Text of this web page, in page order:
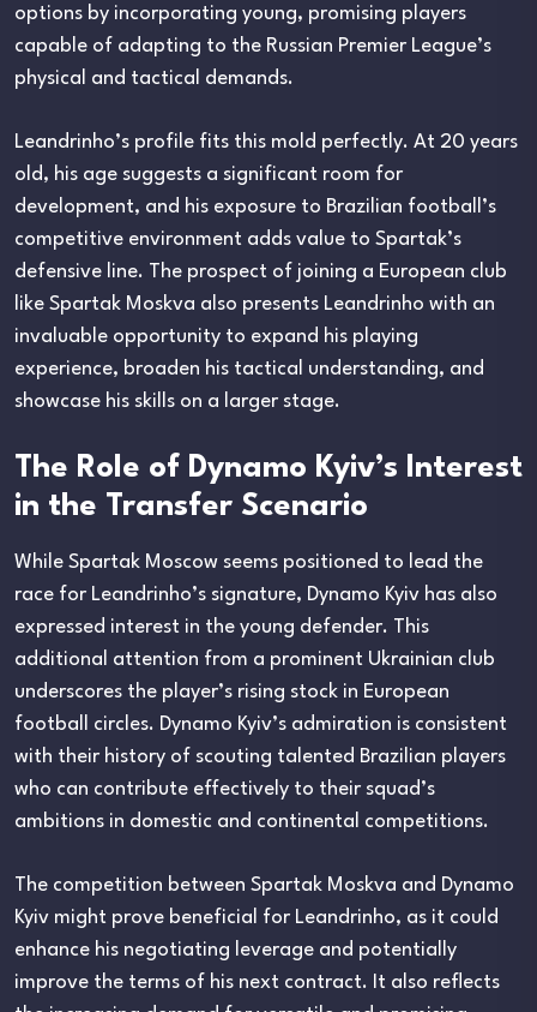
options by incorporating young, promising players
capable of adapting to the Russian Premier League’s
physical and tactical demands.
Leandrinho’s profile fits this mold perfectly. At 20 years
old, his age suggests a significant room for
development, and his exposure to Brazilian football’s
competitive environment adds value to Spartak’s
defensive line. The prospect of joining a European club
like Spartak Moskva also presents Leandrinho with an
invaluable opportunity to expand his playing
experience, broaden his tactical understanding, and
showcase his skills on a larger stage.
The Role of Dynamo Kyiv’s Interest
in the Transfer Scenario
While Spartak Moscow seems positioned to lead the
race for Leandrinho’s signature, Dynamo Kyiv has also
expressed interest in the young defender. This
additional attention from a prominent Ukrainian club
underscores the player’s rising stock in European
football circles. Dynamo Kyiv’s admiration is consistent
with their history of scouting talented Brazilian players
who can contribute effectively to their squad’s
ambitions in domestic and continental competitions.
The competition between Spartak Moskva and Dynamo
Kyiv might prove beneficial for Leandrinho, as it could
enhance his negotiating leverage and potentially
improve the terms of his next contract. It also reflects